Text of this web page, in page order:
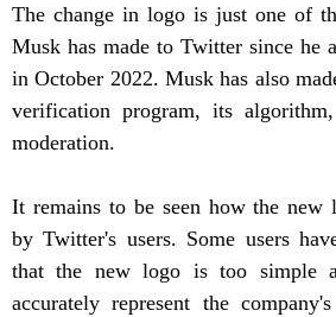
The change in logo is just one of
Musk has made to Twitter since he
in October 2022. Musk has also
verification program, its
moderation.
It remains to be seen how the new
by Twitter's users. Some users
that the new logo is too simple
accurately represent the